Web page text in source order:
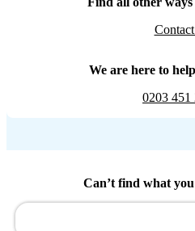
We are here to
0203 451
Can’t find what